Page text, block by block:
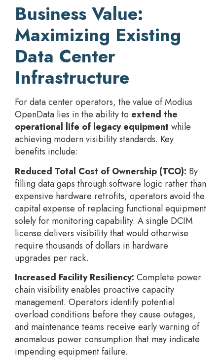
Business Value:
Maximizing Existing
Data Center
Infrastructure
For data center operators, the value of Modius
OpenData lies in the ability to extend the
operational life of legacy equipment while
achieving modern visibility standards. Key
benefits include:
Reduced Total Cost of Ownership (TCO): By
filling data gaps through software logic rather than
expensive hardware retrofits, operators avoid the
capital expense of replacing functional equipment
solely for monitoring capability. A single DCIM
license delivers visibility that would otherwise
require thousands of dollars in hardware
upgrades per rack.
Increased Facility Resiliency: Complete power
chain visibility enables proactive capacity
management. Operators identify potential
overload conditions before they cause outages,
and maintenance teams receive early warning of
anomalous power consumption that may indicate
impending equipment failure.